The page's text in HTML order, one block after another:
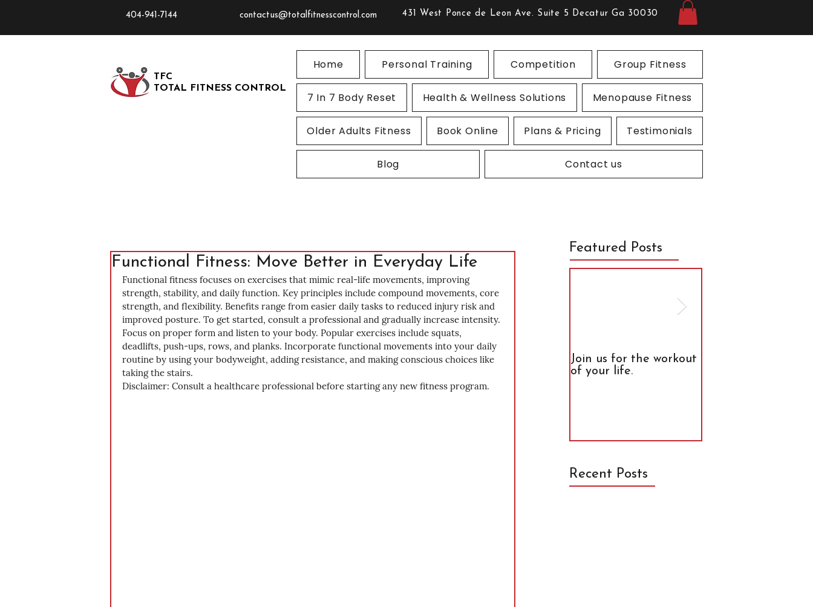
404-941-7144 contactus@totalfitnesscontrol.com 431 West Ponce de Leon Ave. Suite 5 Decatur Ga 30030
TFC
TOTAL FITNESS CONTROL
Home Personal Training Competition Group Fitness
7 In 7 Body Reset Health & Wellness Solutions Menopause Fitness
Older Adults Fitness Book Online Plans & Pricing Testimonials
Blog Contact us
Functional Fitness: Move Better in Everyday Life
Functional fitness focuses on exercises that mimic real-life movements, improving
strength, stability, and daily function. Key principles include compound movements, core
strength, and flexibility. Benefits range from easier daily tasks to reduced injury risk and
improved posture. To get started, consult a professional and gradually increase intensity.
Focus on proper form and listen to your body. Popular exercises include squats,
deadlifts, push-ups, rows, and planks. Incorporate functional movements into your daily
routine by using your bodyweight, adding resistance, and making conscious choices like
taking the stairs.
Disclaimer: Consult a healthcare professional before starting any new fitness program.
Featured Posts
Join us for the workout
of your life.
Recent Posts